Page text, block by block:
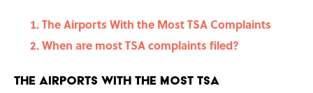
The Airports With the Most TSA Complaints
When are most TSA complaints filed?
The Airports With the Most TSA